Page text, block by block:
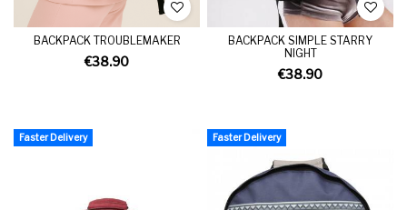
BACKPACK TROUBLEMAKER
€38.90
BACKPACK SIMPLE STARRY
NIGHT
€38.90
Faster Delivery Faster Delivery